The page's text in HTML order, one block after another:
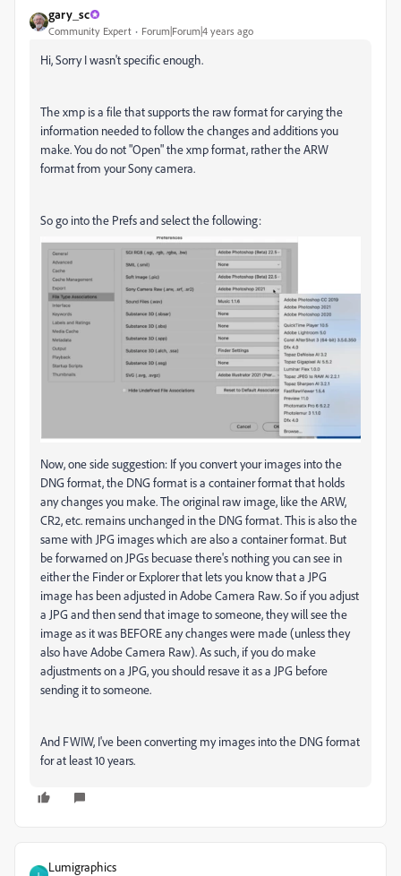
gary_sc
Community Expert Forum|Forum|4 years ago
Hi, Sorry I wasn't specific enough.
The xmp is a file that supports the raw format for carying the
information needed to follow the changes and additions you
make. You do not "Open" the xmp format, rather the ARW
format from your Sony camera.
So go into the Prefs and select the following:
Now, one side suggestion: If you convert your images into the
DNG format, the DNG format is a container format that holds
any changes you make. The original raw image, like the ARW,
CR2, etc. remains unchanged in the DNG format. This is also the
same with JPG images which are also a container format. But
be forwarned on JPGs becuase there's nothing you can see in
either the Finder or Explorer that lets you know that a JPG
image has been adjusted in Adobe Camera Raw. So if you adjust
a JPG and then send that image to someone, they will see the
image as it was BEFORE any changes were made (unless they
also have Adobe Camera Raw). As such, if you do make
adjustments on a JPG, you should resave it as a JPG before
sending it to someone.
And FWIW, I've been converting my images into the DNG format
for at least 10 years.
Lumigraphics